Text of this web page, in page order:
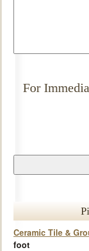
For
Ceramic Tile &
foot